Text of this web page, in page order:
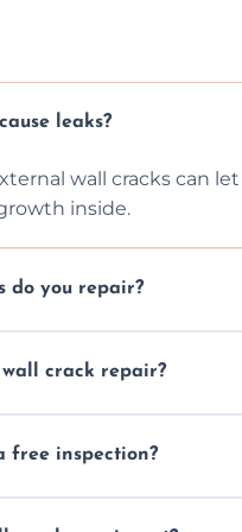
leaks?
wall cracks can
inside.
do you repair?
durable materials and
crack repair?
free inspection?